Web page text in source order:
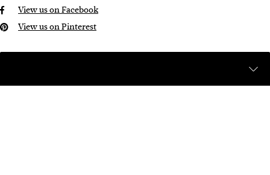
View us on Facebook
View us on Pinterest